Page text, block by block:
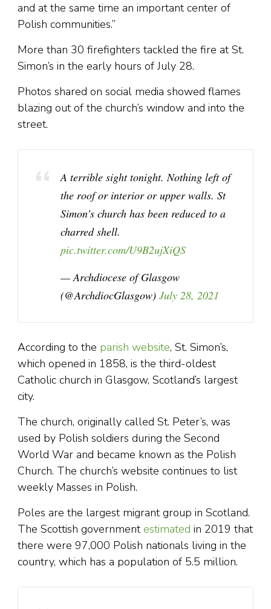
and at the same time an important center of
Polish communities.”
More than 30 firefighters tackled the fire at St.
Simon’s in the early hours of July 28.
Photos shared on social media showed flames
blazing out of the church’s window and into the
street.
A terrible sight tonight. Nothing left of
the roof or interior or upper walls. St
Simon’s church has been reduced to a
charred shell.
pic.twitter.com/U9B2ujXiQS
— Archdiocese of Glasgow
(@ArchdiocGlasgow) July 28, 2021
According to the parish website, St. Simon’s,
which opened in 1858, is the third-oldest
Catholic church in Glasgow, Scotland’s largest
city.
The church, originally called St. Peter’s, was
used by Polish soldiers during the Second
World War and became known as the Polish
Church. The church’s website continues to list
weekly Masses in Polish.
Poles are the largest migrant group in Scotland.
The Scottish governmentestimated in 2019 that
there were 97,000 Polish nationals living in the
country, which has a population of 5.5 million.